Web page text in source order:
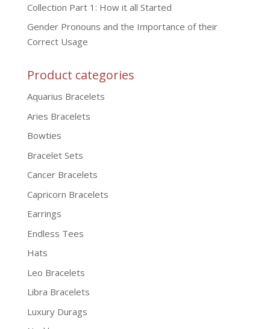
Collection Part 1: How it all Started
Gender Pronouns and the Importance of their
Correct Usage
Product categories
Aquarius Bracelets
Aries Bracelets
Bowties
Bracelet Sets
Cancer Bracelets
Capricorn Bracelets
Earrings
Endless Tees
Hats
Leo Bracelets
Libra Bracelets
Luxury Durags